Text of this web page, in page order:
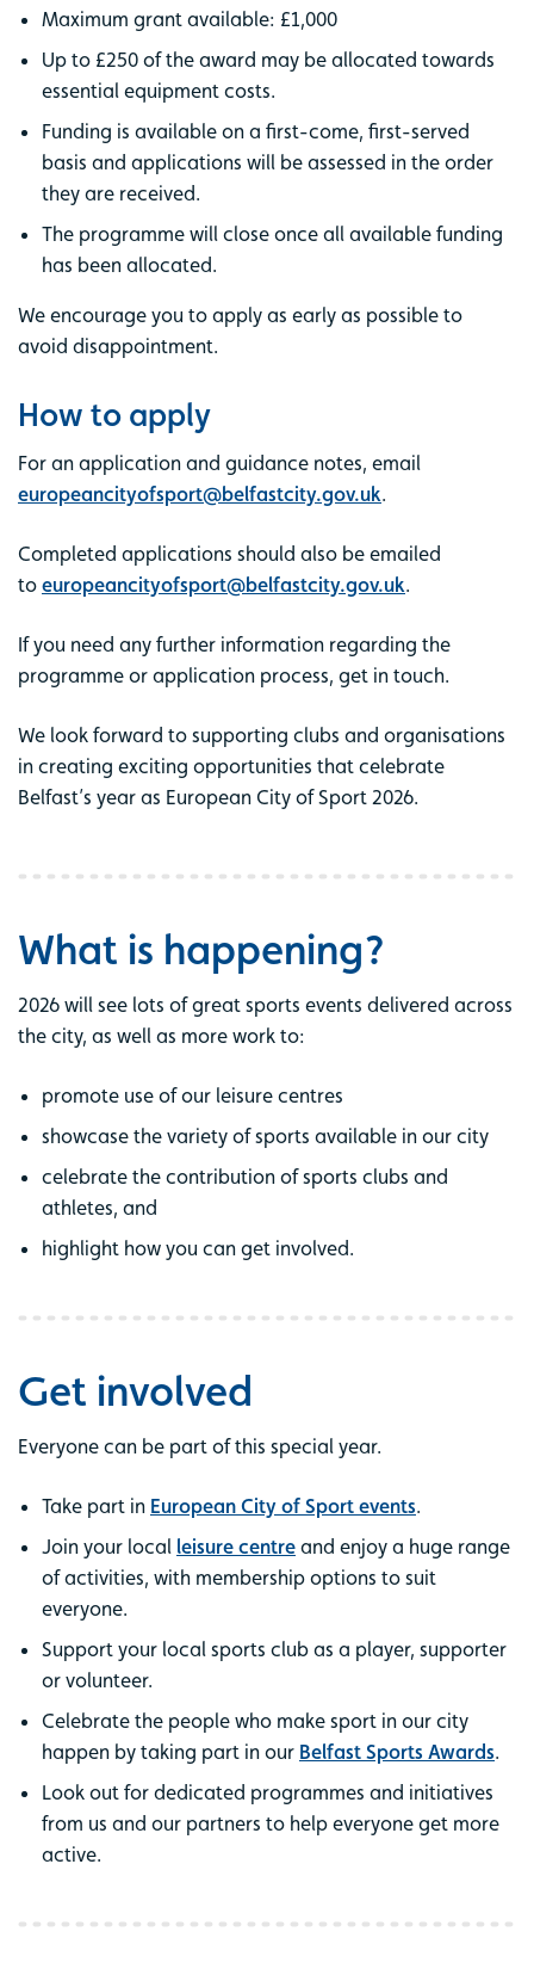
Maximum grant available: £1,000
Up to £250 of the award may be allocated towards
essential equipment costs.
Funding is available on a first-come, first-served
basis and applications will be assessed in the order
they are received.
The programme will close once all available funding
has been allocated.
We encourage you to apply as early as possible to
avoid disappointment.
How to apply
For an application and guidance notes, email
europeancityofsport@belfastcity.gov.uk.
Completed applications should also be emailed
to europeancityofsport@belfastcity.gov.uk.
If you need any further information regarding the
programme or application process, get in touch.
We look forward to supporting clubs and organisations
in creating exciting opportunities that celebrate
Belfast’s year as European City of Sport 2026.
What is happening?
2026 will see lots of great sports events delivered across
the city, as well as more work to:
promote use of our leisure centres
showcase the variety of sports available in our city
celebrate the contribution of sports clubs and
athletes, and
highlight how you can get involved.
Get involved
Everyone can be part of this special year.
Take part in European City of Sport events.
Join your local leisure centre and enjoy a huge range
of activities, with membership options to suit
everyone.
Support your local sports club as a player, supporter
or volunteer.
Celebrate the people who make sport in our city
happen by taking part in our Belfast Sports Awards.
Look out for dedicated programmes and initiatives
from us and our partners to help everyone get more
active.